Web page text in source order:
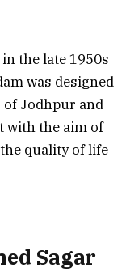
the late 1950s
was designed
Jodhpur and
with the aim of
quality of life
Sagar